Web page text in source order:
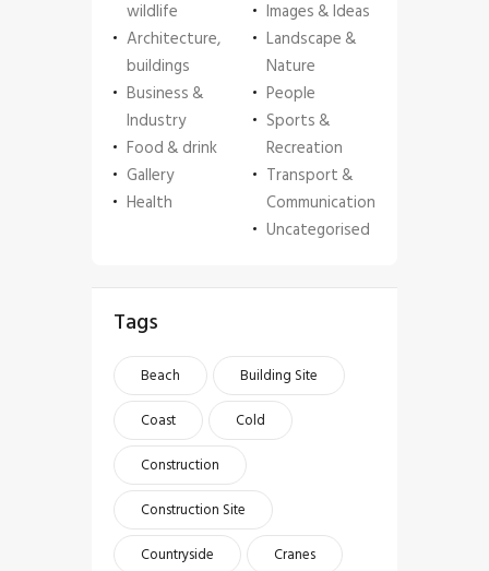
wildlife
Architecture,
buildings
Business &
Industry
Food & drink
Gallery
Health
Images & Ideas
Landscape &
Nature
People
Sports &
Recreation
Transport &
Communication
Uncategorised
Tags
Beach
Building Site
Coast
Cold
Construction
Construction Site
Countryside
Cranes